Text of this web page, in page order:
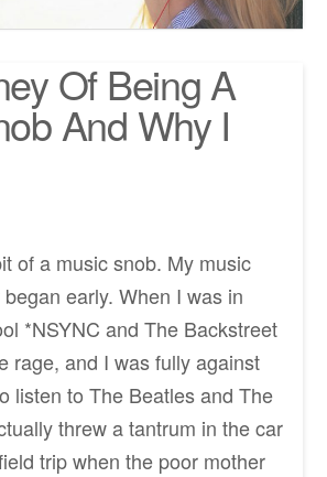
Of Being A
And Why I
of a music snob. My music
early. When I was in
*NSYNC and The Backstreet
rage, and I was fully against
listen to The Beatles and The
threw a tantrum in the car
trip when the poor mother